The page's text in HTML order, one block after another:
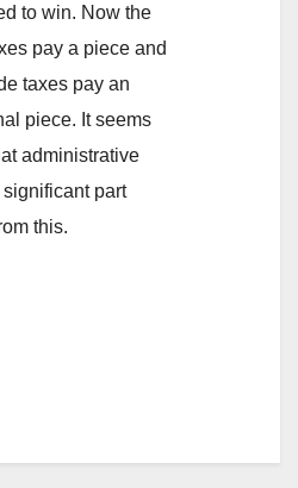
to win. Now the
pay a piece and
taxes pay an
piece. It seems
administrative
significant part
this.